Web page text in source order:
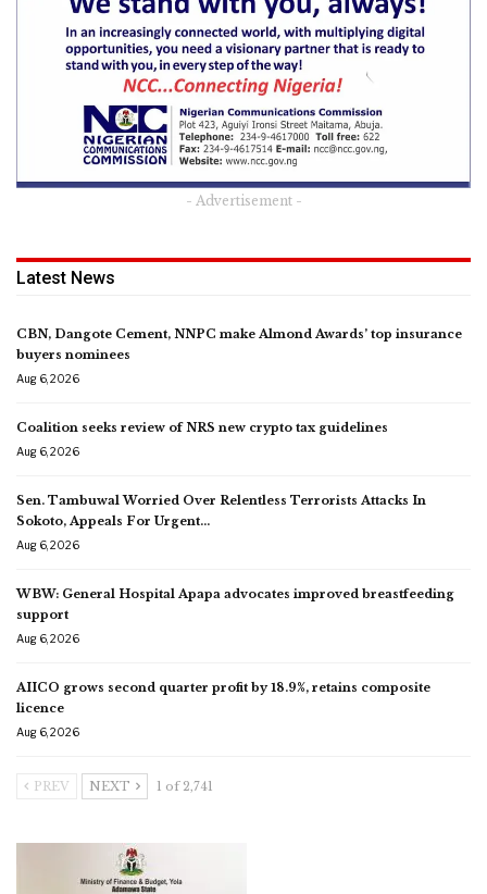
- Advertisement -
Latest News
CBN, Dangote Cement, NNPC make Almond Awards’ top insurance
buyers nominees
Aug 6, 2026
Coalition seeks review of NRS new crypto tax guidelines
Aug 6, 2026
Sen. Tambuwal Worried Over Relentless Terrorists Attacks In
Sokoto, Appeals For Urgent…
Aug 6, 2026
WBW: General Hospital Apapa advocates improved breastfeeding
support
Aug 6, 2026
AIICO grows second quarter profit by 18.9%, retains composite
licence
Aug 6, 2026
PREV NEXT 1 of 2,741